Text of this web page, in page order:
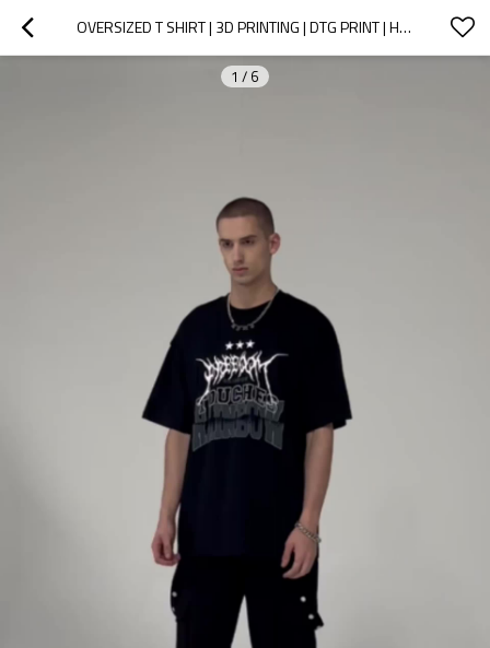
OVERSIZED T SHIRT | 3D PRINTING | DTG PRINT | HEAVY WEIGHT 250 GSM COTTON | CUSTOM MAN T-SHIRT
1 / 6